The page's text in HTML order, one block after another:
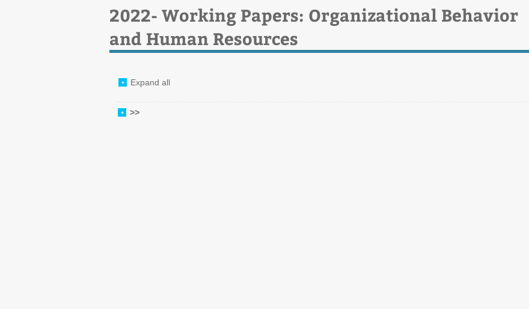
2022- Working Papers: Organizational Behavior
and Human Resources
Expand all
>>